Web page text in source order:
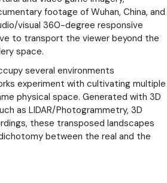
footage of Wuhan, China, and
visual 360-degree responsive
to transport the viewer beyond the
space.
several environments
experiment with cultivating multiple
physical space. Generated with 3D
as LIDAR/Photogrammetry, 3D
these transposed landscapes
between the real and the